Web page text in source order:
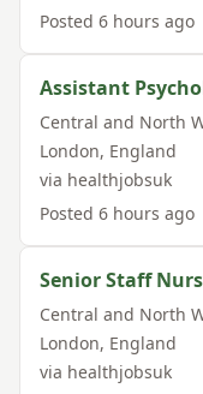
Posted 6 hours ago
Assistant
Central and North
London, England
via healthjobsuk
Posted 6 hours ago
Senior Staff
Central and North
London, England
via healthjobsuk